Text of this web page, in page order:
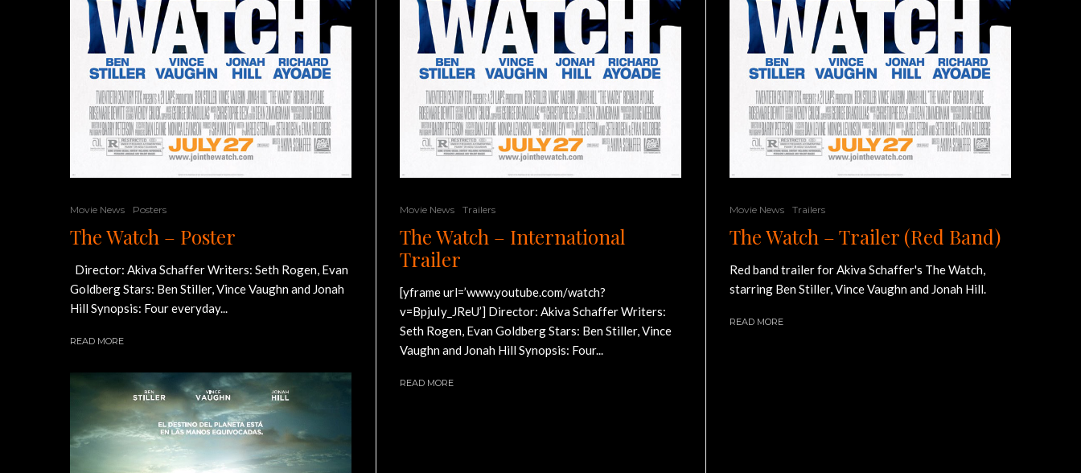
Movie News Posters
The Watch – Poster
Director: Akiva Schaffer Writers: Seth Rogen, Evan
Goldberg Stars: Ben Stiller, Vince Vaughn and Jonah
Hill Synopsis: Four everyday...
READ MORE
Movie News Trailers
The Watch – International
Trailer
[yframe url=’www.youtube.com/watch?
v=BpjuIy_JReU’] Director: Akiva Schaffer Writers:
Seth Rogen, Evan Goldberg Stars: Ben Stiller, Vince
Vaughn and Jonah Hill Synopsis: Four...
READ MORE
Movie News Trailers
The Watch – Trailer (Red Band)
Red band trailer for Akiva Schaffer's The Watch,
starring Ben Stiller, Vince Vaughn and Jonah Hill.
READ MORE